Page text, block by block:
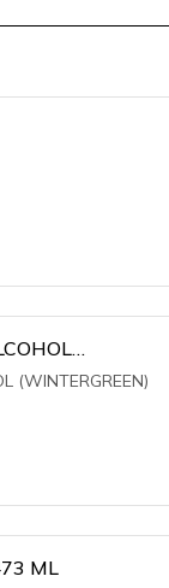
(WINTERGREEN)
RUBBING ALCOHOL 473 ML